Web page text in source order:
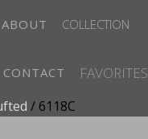
ABOUT COLLECTION
CONTACT FAVORITES
/ 6118C